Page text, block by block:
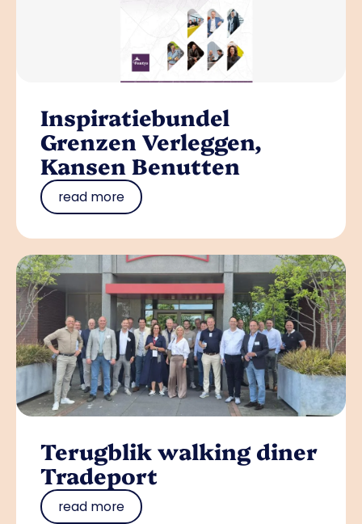
Inspiratiebundel
Grenzen Verleggen,
Kansen Benutten
read more
Terugblik walking diner
Tradeport
read more